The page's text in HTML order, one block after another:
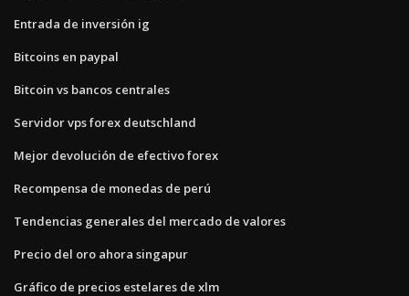
Entrada de inversión ig
Bitcoins en paypal
Bitcoin vs bancos centrales
Servidor vps forex deutschland
Mejor devolución de efectivo forex
Recompensa de monedas de perú
Tendencias generales del mercado de valores
Precio del oro ahora singapur
Gráfico de precios estelares de xlm